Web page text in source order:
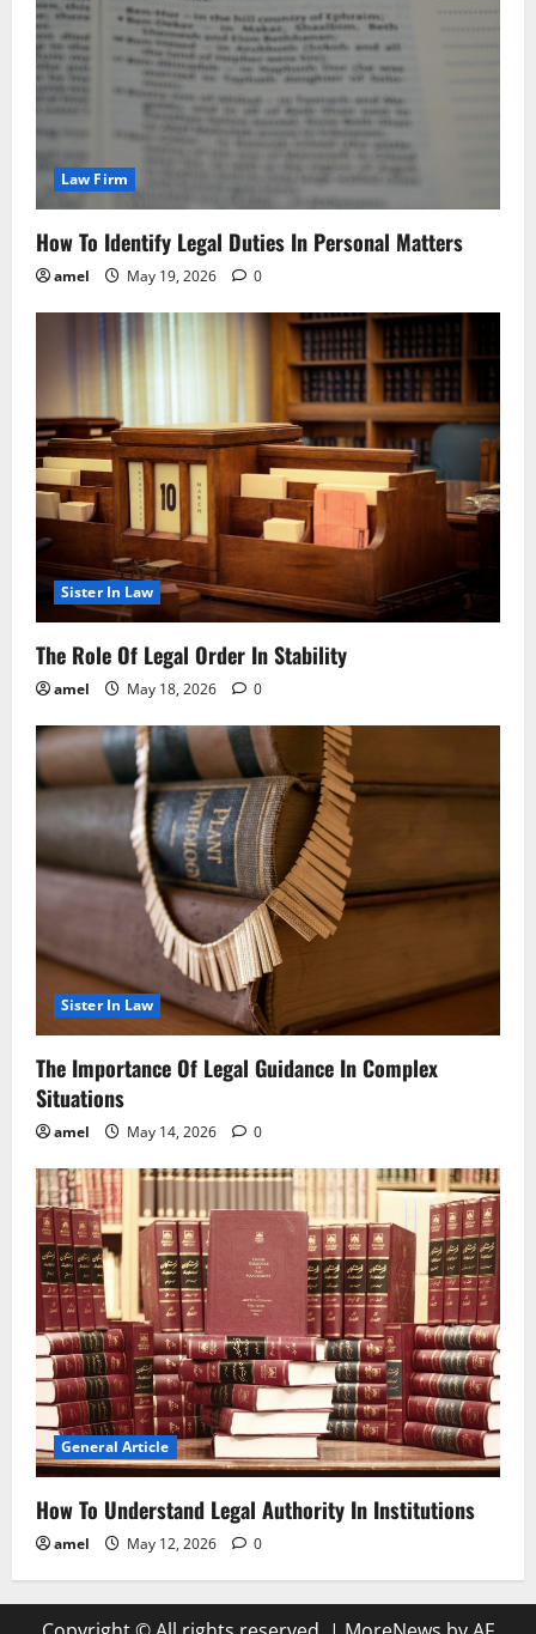
Law Firm
How To Identify Legal Duties In Personal Matters
amel May 19, 2026 0
Sister In Law
The Role Of Legal Order In Stability
amel May 18, 2026 0
Sister In Law
The Importance Of Legal Guidance In Complex
Situations
amel May 14, 2026 0
General Article
How To Understand Legal Authority In Institutions
amel May 12, 2026 0